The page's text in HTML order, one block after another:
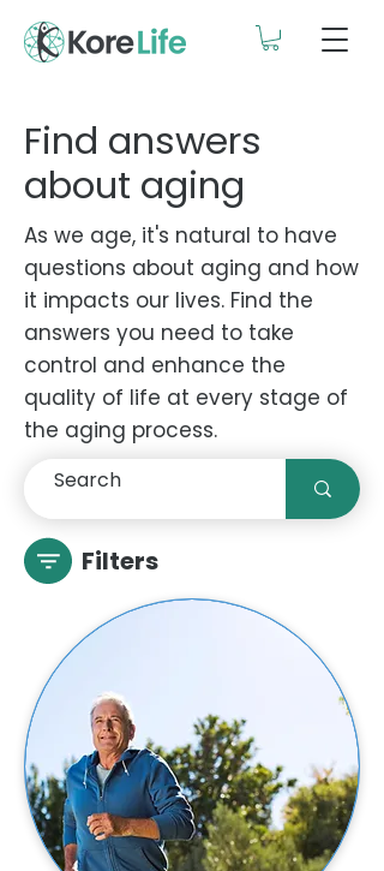
Find answers
about aging
As we age, it's natural to have
questions about aging and how
it impacts our lives. Find the
answers you need to take
control and enhance the
quality of life at every stage of
the aging process.
Filters